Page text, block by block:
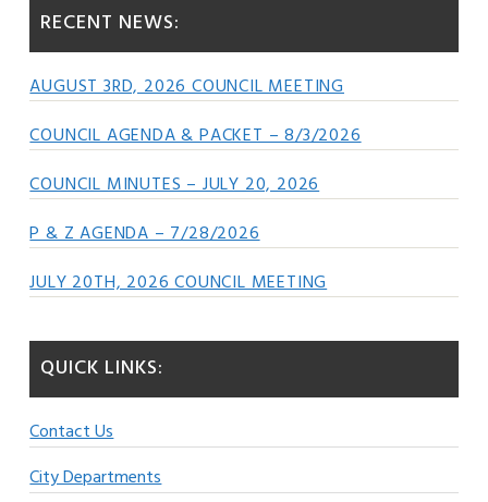
RECENT NEWS:
AUGUST 3RD, 2026 COUNCIL MEETING
COUNCIL AGENDA & PACKET – 8/3/2026
COUNCIL MINUTES – JULY 20, 2026
P & Z AGENDA – 7/28/2026
JULY 20TH, 2026 COUNCIL MEETING
QUICK LINKS:
Contact Us
City Departments